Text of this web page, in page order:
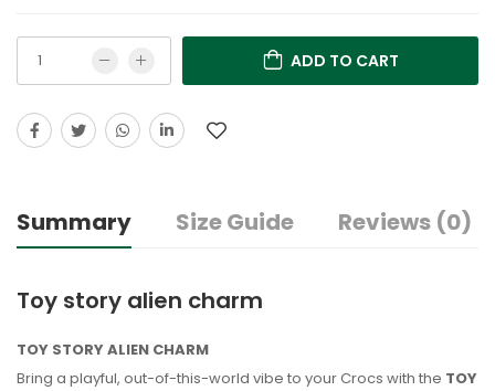
ADD TO CART
Summary Size Guide Reviews (0)
Toy story alien charm
TOY STORY ALIEN CHARM
Bring a playful, out-of-this-world vibe to your Crocs with the TOY